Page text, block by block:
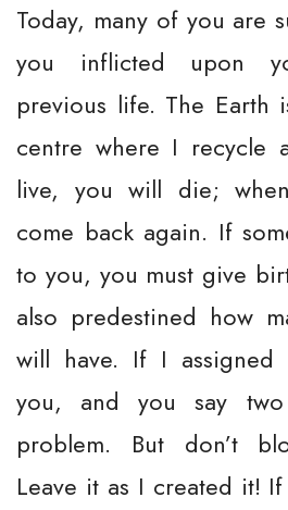
Today, many of you are
you inflicted upon
previous life. The Earth
centre where I recycle
live, you will die;
come back again. If
to you, you must give
also predestined how
will have. If I
you, and you say
problem. But don’t
Leave it as I created it!